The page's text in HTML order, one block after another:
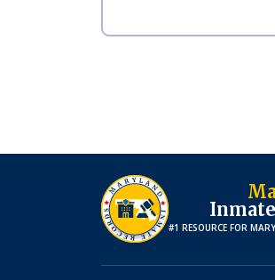
#1 RESOURCE FOR